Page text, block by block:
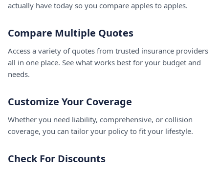
actually have today so you compare apples to apples.
Compare Multiple Quotes
Access a variety of quotes from trusted insurance providers
all in one place. See what works best for your budget and
needs.
Customize Your Coverage
Whether you need liability, comprehensive, or collision
coverage, you can tailor your policy to fit your lifestyle.
Check For Discounts